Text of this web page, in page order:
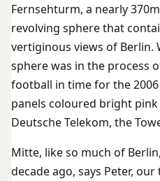
Fernsehturm, a nearly
revolving sphere that
vertiginous views of Berlin.
sphere was in the process
football in time for the 2006
panels coloured bright
Deutsche Telekom, the
Mitte, like so much of
decade ago, says Peter,